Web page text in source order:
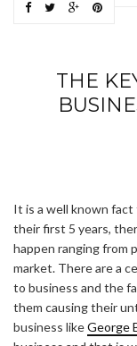
THE
It is a well known
their first 5 years,
happen ranging from
market. There are a
to business and the
them causing their
business likeGeorge